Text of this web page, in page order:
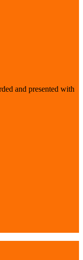
and presented with